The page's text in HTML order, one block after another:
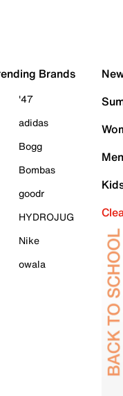
Brands
'47
adidas
Bogg
Bombas
goodr
HYDROJUG
Nike
owala